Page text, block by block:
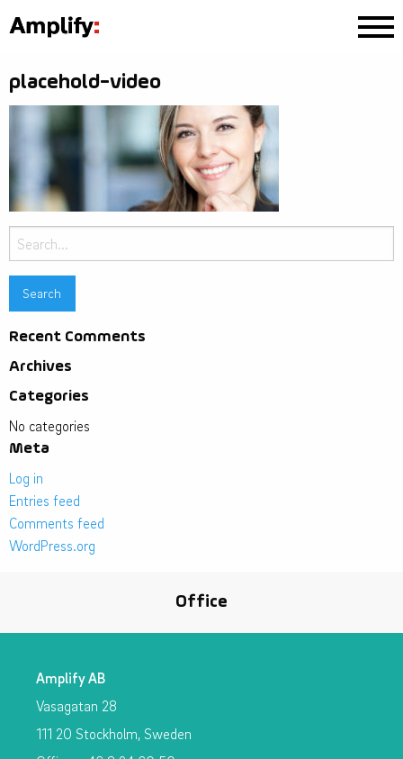
placehold-video
Search
for:
Recent Comments
Archives
Categories
No categories
Meta
Log in
Entries feed
Comments feed
WordPress.org
Office
Amplify AB
Vasagatan 28
111 20 Stockholm, Sweden